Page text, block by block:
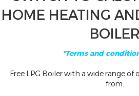
HOME HEATING
BOILER
*Terms and
Free LPG Boiler with a wide range
from.